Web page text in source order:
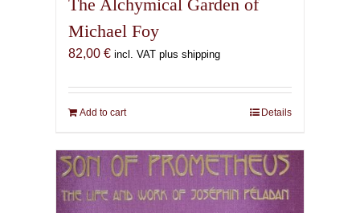
The Alchymical Garden of
Michael Foy
82,00 € incl. VAT plus shipping
Add to cart Details